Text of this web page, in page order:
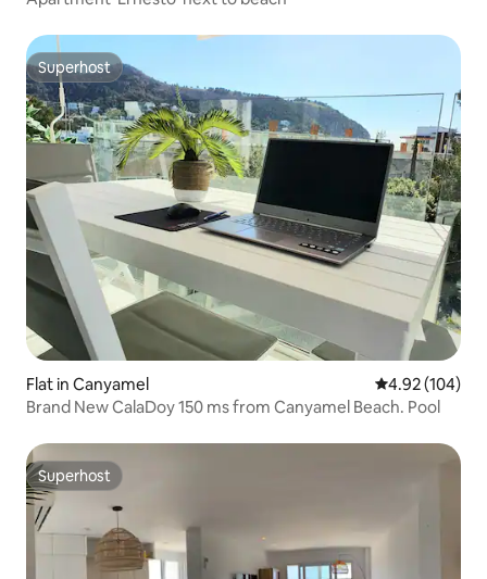
Superhost
Superhost
Flat in Canyamel 4.92 out of 5
4.92 (104)
Brand New CalaDoy 150 ms from Canyamel Beach. Pool
Superhost
Superhost